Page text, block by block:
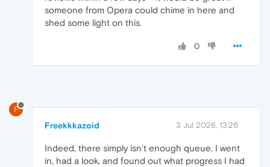
someone from Opera could chime in here and
shed some light on this.
0
F
Freekkkazoid 3 Jul 2026, 13:26
Indeed, there simply isn’t enough queue. I went
in, had a look, and found out what progress I had